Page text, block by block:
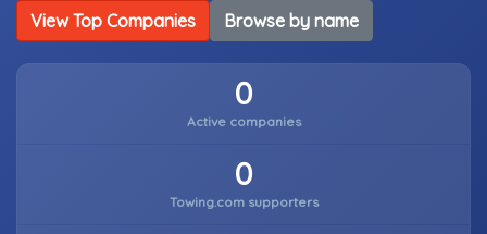
View Top Companies Browse by name
0
Active companies
0
Towing.com supporters